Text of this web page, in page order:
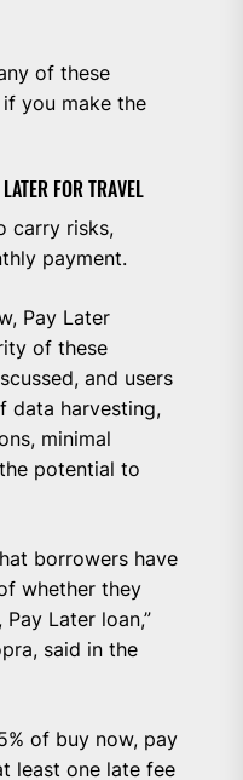
of these
you make the
FOR TRAVEL
carry risks,
payment.
Pay Later
of these
and users
data harvesting,
minimal
potential to
borrowers have
whether they
Later loan,”
said in the
of buy now, pay
least one late fee